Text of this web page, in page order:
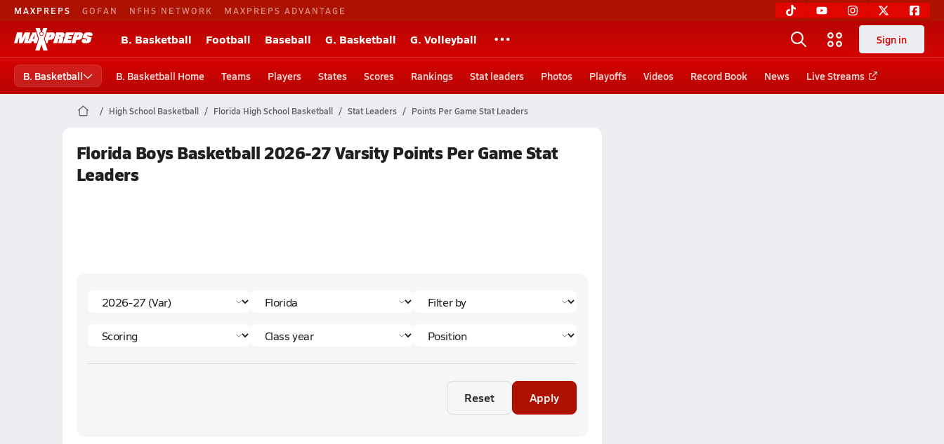
MAXPREPS GOFAN NFHS NETWORK MAXPREPS ADVANTAGE
B. Basketball Football Baseball G. Basketball G. Volleyball Sign in
B. Basketball B. Basketball Home Teams Players States Scores Rankings Stat leaders Photos Playoffs Videos Record Book News Live Streams
High School Basketball Florida High School Basketball Stat Leaders Points Per Game Stat Leaders
Florida Boys Basketball 2026-27 Varsity Points Per Game Stat
Leaders
Reset Apply